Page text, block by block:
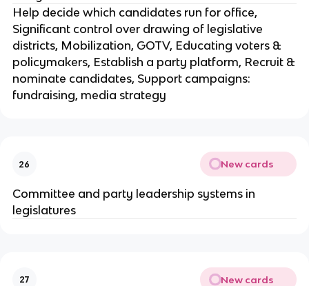
Help decide which candidates run for office,
Significant control over drawing of legislative
districts, Mobilization, GOTV, Educating voters &
policymakers, Establish a party platform, Recruit &
nominate candidates, Support campaigns:
fundraising, media strategy
26 New cards
Committee and party leadership systems in
legislatures
27 New cards